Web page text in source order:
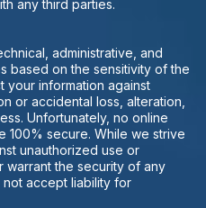
any third parties.
administrative, and
based on the sensitivity of the
your information against
or accidental loss, alteration,
Unfortunately, no online
100% secure. While we strive
unauthorized use or
warrant the security of any
accept liability for